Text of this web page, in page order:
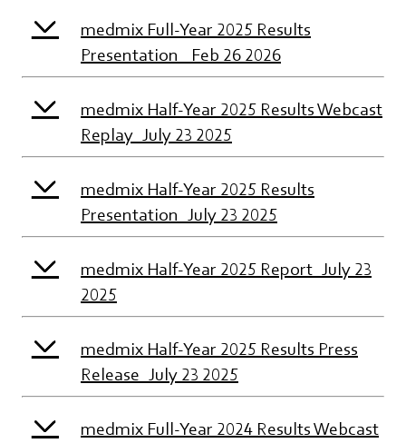
medmix Full-Year 2025 Results
Presentation_ Feb 26 2026
medmix Half-Year 2025 Results Webcast
Replay_July 23 2025
medmix Half-Year 2025 Results
Presentation_July 23 2025
medmix Half-Year 2025 Report_July 23
2025
medmix Half-Year 2025 Results Press
Release_July 23 2025
medmix Full-Year 2024 Results Webcast